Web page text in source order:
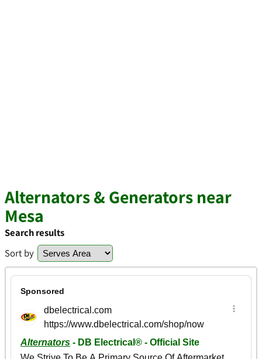
Alternators & Generators near
Mesa
Search results
Sort by